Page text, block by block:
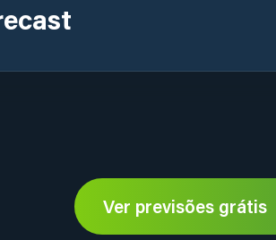
Ver previsões grátis